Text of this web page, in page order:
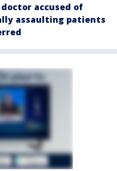
accused of
assaulting patients